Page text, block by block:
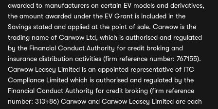
awarded to manufacturers on certain EV models and derivatives,
the amount awarded under the EV Grant is included in the
Savings stated and applied at the point of sale. Carwow is the
trading name of Carwow Ltd, which is authorised and regulated
by the Financial Conduct Authority for credit broking and
insurance distribution activities (firm reference number: 767155).
Carwow Leasey Limited is an appointed representative of ITC
Compliance Limited which is authorised and regulated by the
Financial Conduct Authority for credit broking (firm reference
number: 313486) Carwow and Carwow Leasey Limited are each